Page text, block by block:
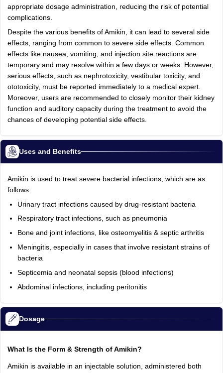
appropriate dosage administration, reducing the risk of potential
complications.
Despite the various benefits of Amikin, it can lead to several side
effects, ranging from common to severe side effects. Common
effects like nausea, vomiting, and injection site reactions are
temporary and may resolve within a few days or weeks. However,
serious effects, such as nephrotoxicity, vestibular toxicity, and
ototoxicity, must be reported immediately to a medical expert.
Moreover, users are recommended to closely monitor their kidney
function and auditory capacity during the treatment to avoid the
chances of developing potential side effects.
Uses and Benefits
Amikin is used to treat severe bacterial infections, which are as
follows:
Urinary tract infections caused by drug-resistant bacteria
Respiratory tract infections, such as pneumonia
Bone and joint infections, like osteomyelitis & septic arthritis
Meningitis, especially in cases that involve resistant strains of
bacteria
Septicemia and neonatal sepsis (blood infections)
Abdominal infections, including peritonitis
Dosage
What Is the Form & Strength of Amikin?
Amikin is available in an injectable solution, administered both